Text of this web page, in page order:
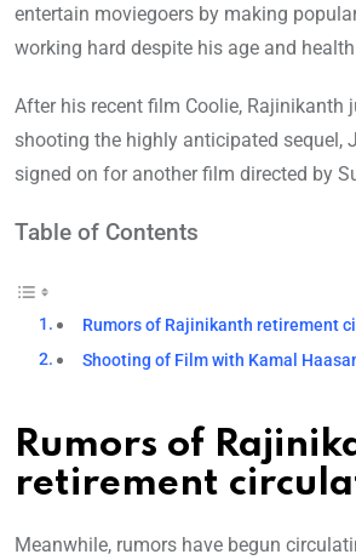
entertain moviegoers by making
working hard despite his age and
After his recent film Coolie, Rajinikanth
shooting the highly anticipated sequel,
signed on for another film directed by
Table of Contents
Rumors of Rajinikanth retirement
Shooting of Film with Kamal
Rumors of
retirement
Meanwhile, rumors have begun